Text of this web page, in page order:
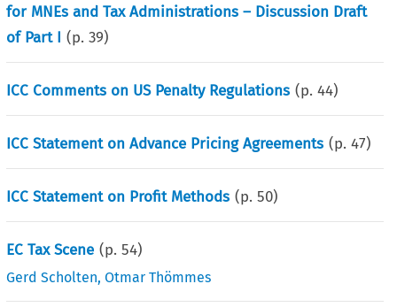
for MNEs and Tax Administrations – Discussion Draft
of Part I (p.39)
ICC Comments on US Penalty Regulations (p.44)
ICC Statement on Advance Pricing Agreements (p.47)
ICC Statement on Profit Methods (p.50)
EC Tax Scene (p.54)
Gerd Scholten,Otmar Thömmes